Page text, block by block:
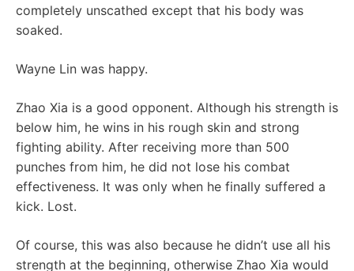
completely unscathed except that his body was
soaked.
Wayne Lin was happy.
Zhao Xia is a good opponent. Although his strength is
below him, he wins in his rough skin and strong
fighting ability. After receiving more than 500
punches from him, he did not lose his combat
effectiveness. It was only when he finally suffered a
kick. Lost.
Of course, this was also because he didn’t use all his
strength at the beginning, otherwise Zhao Xia would